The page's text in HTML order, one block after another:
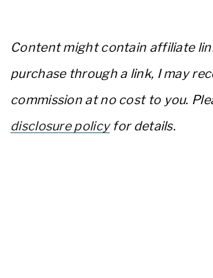
Content might contain affiliate
purchase through a link, I may
commission at no cost to you.
disclosure policyfor details.